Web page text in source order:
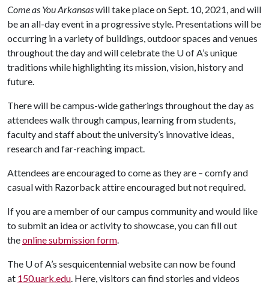
Come as You Arkansaswill take place on Sept. 10, 2021, and will
be an all-day event in a progressive style. Presentations will be
occurring in a variety of buildings, outdoor spaces and venues
throughout the day and will celebrate the U of A’s unique
traditions while highlighting its mission, vision, history and
future.
There will be campus-wide gatherings throughout the day as
attendees walk through campus, learning from students,
faculty and staff about the university’s innovative ideas,
research and far-reaching impact.
Attendees are encouraged to come as they are – comfy and
casual with Razorback attire encouraged but not required.
If you are a member of our campus community and would like
to submit an idea or activity to showcase, you can fill out
theonline submission form.
The U of A’s sesquicentennial website can now be found
at 150.uark.edu. Here, visitors can find stories and videos